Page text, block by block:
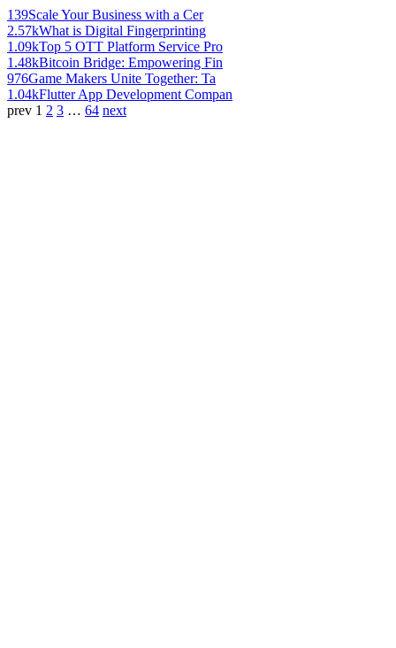
139Scale Your Business with a Cer
2.57kWhat is Digital Fingerprinting
1.09kTop 5 OTT Platform Service Pro
1.48kBitcoin Bridge: Empowering Fin
976Game Makers Unite Together: Ta
1.04kFlutter App Development Compan
prev 1 2 3 … 64 next